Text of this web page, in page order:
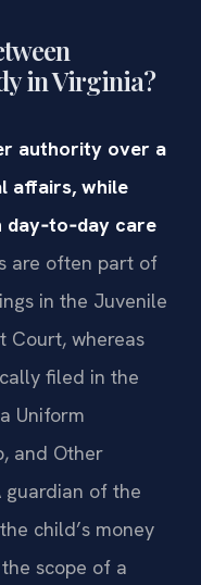
in Virginia?
authority over a
affairs, while
care
are often part of
in the Juvenile
Court, whereas
filed in the
Uniform
and Other
guardian of the
child’s money
scope of a